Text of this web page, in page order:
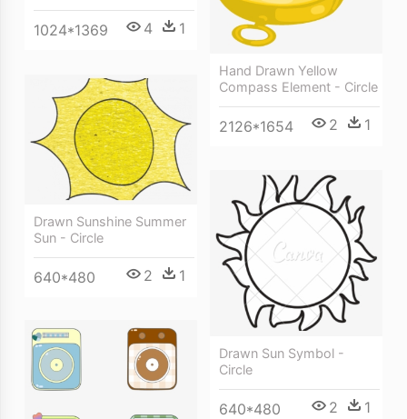
1024*1369 4 1
Hand Drawn Yellow
Compass Element - Circle
2126*1654 2 1
Drawn Sunshine Summer
Sun - Circle
640*480 2 1
Drawn Sun Symbol -
Circle
640*480 2 1